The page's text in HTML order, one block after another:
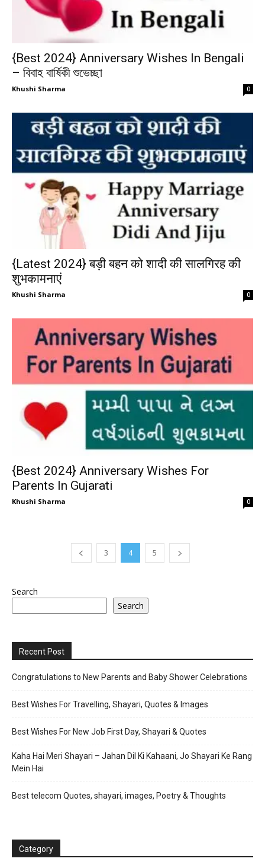
{Best 2024} Anniversary Wishes In Bengali
– বিবাহ বার্ষিকী শুভেচ্ছা
Khushi Sharma 0
{Latest 2024} बड़ी बहन को शादी की सालगिरह की
शुभकामनाएं
Khushi Sharma 0
{Best 2024} Anniversary Wishes For
Parents In Gujarati
Khushi Sharma 0
3 4 5
Search
Search
Recent Post
Congratulations to New Parents and Baby Shower Celebrations
Best Wishes For Travelling, Shayari, Quotes & Images
Best Wishes For New Job First Day, Shayari & Quotes
Kaha Hai Meri Shayari – Jahan Dil Ki Kahaani, Jo Shayari Ke Rang
Mein Hai
Best telecom Quotes, shayari, images, Poetry & Thoughts
Category